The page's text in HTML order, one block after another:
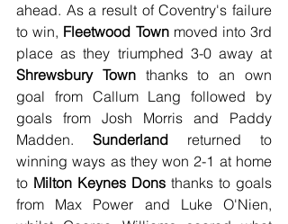
ahead. As a result of Coventry's failure
to win, Fleetwood Town moved into 3rd
Shrewsbury Town thanks to an own
goal from Callum Lang followed by
goals from Josh Morris and Paddy
Madden. Sunderland returned to
winning ways as they won 2-1 at home
to Milton Keynes Dons thanks to goals
from Max Power and Luke O'Nien,